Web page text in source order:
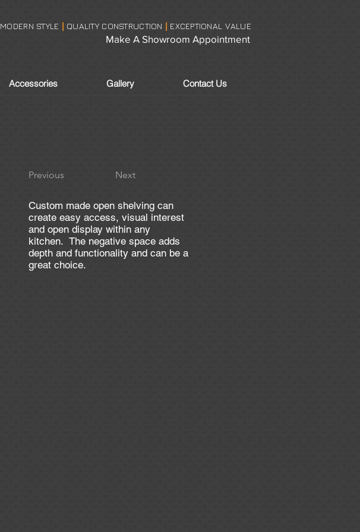
MODERN STYLE QUALITY CONSTRUCTION EXCEPTIONAL VALUE
Make A Showroom Appointment
Accessories Gallery Contact Us
Previous Next
Custom made open shelving can
create easy access, visual interest
and open display within any
kitchen. The negative space adds
depth and functionality and can be a
great choice.